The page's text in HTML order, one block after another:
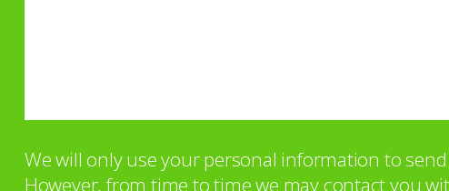
We will only use your personal information to
However, from time to time we may contact you